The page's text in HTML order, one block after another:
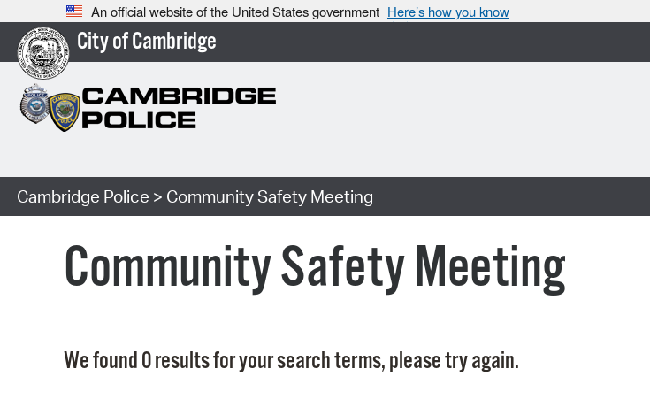
An official website of the United States government Here’s how you know
City of Cambridge
Cambridge Police > Community Safety Meeting
Community Safety Meeting
We found 0 results for your search terms, please try again.